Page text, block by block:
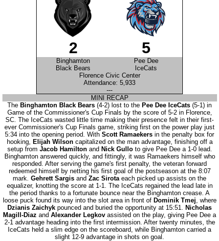
2 5
Binghamton
Pee Dee
Black Bears
IceCats
Florence Civic Center
Attendance: 5,933
---
MINI RECAP
The Binghamton Black Bears (4-2) lost to the Pee Dee IceCats (5-1) in
Game of the Commissioner's Cup Finals by the score of 5-2 in Florence,
SC. The IceCats wasted little time making their presence felt in their first-
ever Commissioner's Cup Finals game, striking first on the power play just
5:34 into the opening period. With Scott Ramaekers in the penalty box for
hooking, Elijah Wilsoncapitalized on the man advantage, finishing off a
setup from Jacob Hamiltonand Nick Gulloto give Pee Dee a 1-0 lead.
Binghamton answered quickly, and fittingly, it was Ramaekers himself who
responded. After serving the game's first penalty, the veteran forward
redeemed himself by netting his first goal of the postseason at the 8:07
mark. Gehrett Sargis and Zac Sirotaeach picked up assists on the
equalizer, knotting the score at 1-1. The IceCats regained the lead late in
the period thanks to a fortunate bounce near the Binghamton crease. A
loose puck found its way into the slot area in front of Dominik Tmej, where
Dzianis Zaichyk pounced and buried the opportunity at 15:51. Nicholas
Magill-Diaz and Alexander Legkov assisted on the play, giving Pee Dee a
2-1 advantage heading into the first intermission. After twenty minutes, the
IceCats held a slim edge on the scoreboard, while Binghamton carried a
slight 12-9 advantage in shots on goal.